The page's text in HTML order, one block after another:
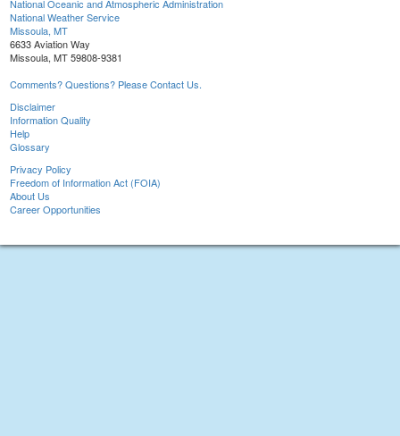
National Oceanic and Atmospheric Administration
National Weather Service
Missoula, MT
6633 Aviation Way
Missoula, MT 59808-9381
Comments? Questions? Please Contact Us.
Disclaimer
Information Quality
Help
Glossary
Privacy Policy
Freedom of Information Act (FOIA)
About Us
Career Opportunities